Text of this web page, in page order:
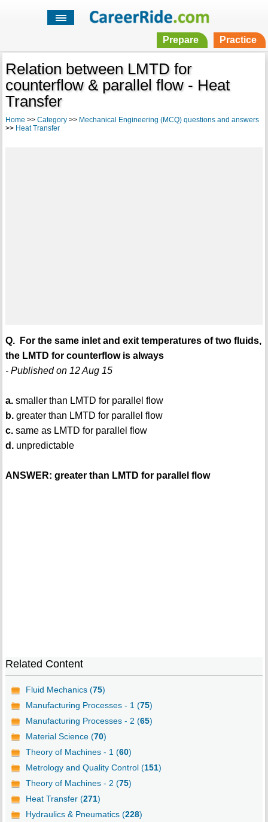
Prepare Practice
Relation between LMTD for
counterflow & parallel flow - Heat
Transfer
Home >> Category>> Mechanical Engineering (MCQ) questions and answers
>> Heat Transfer
Q. For the same inlet and exit temperatures of two fluids,
the LMTD for counterflow is always
- Published on 12 Aug 15
a.smaller than LMTD for parallel flow
b.greater than LMTD for parallel flow
c.same as LMTD for parallel flow
d.unpredictable
ANSWER: greater than LMTD for parallel flow
Related Content
Fluid Mechanics (75)
Manufacturing Processes - 1 (75)
Manufacturing Processes - 2 (65)
Material Science (70)
Theory of Machines - 1 (60)
Metrology and Quality Control (151)
Theory of Machines - 2 (75)
Heat Transfer (271)
Hydraulics & Pneumatics (228)